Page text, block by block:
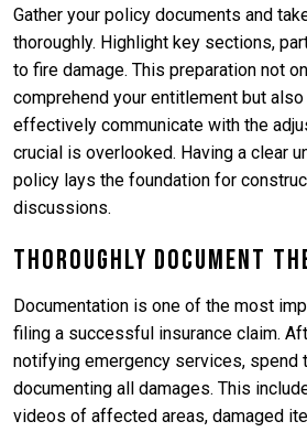
Gather your policy documents and
thoroughly. Highlight key sections,
to fire damage. This preparation not
comprehend your entitlement but
effectively communicate with the
crucial is overlooked. Having a clear
policy lays the foundation for
discussions.
Thoroughly Document
Documentation is one of the most
filing a successful insurance claim.
notifying emergency services, spend
documenting all damages. This
videos of affected areas, damaged